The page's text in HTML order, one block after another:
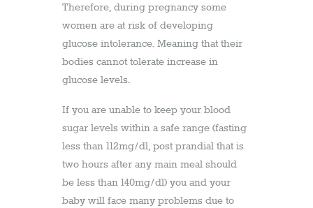
Therefore, during pregnancy some
women are at risk of developing
glucose intolerance. Meaning that their
bodies cannot tolerate increase in
glucose levels.
If you are unable to keep your blood
sugar levels within a safe range (fasting
less than 112mg/dl, post prandial that is
two hours after any main meal should
be less than 140mg/dl) you and your
baby will face many problems due to